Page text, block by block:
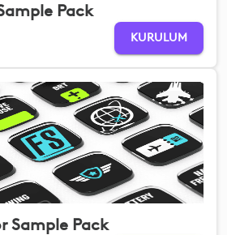
Pack
KURULUM
Sample Pack